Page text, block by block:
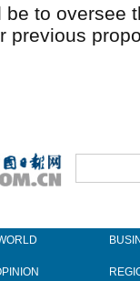
to oversee
previous